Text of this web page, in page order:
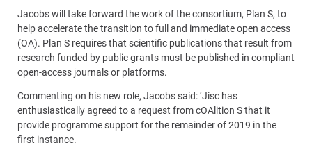
Jacobswill take forward the work of the consortium, Plan S, to
help accelerate the transition to full and immediate open access
(OA). Plan S requires that scientific publications that result from
research funded by public grants must be published in compliant
open-access journals or platforms.
Commenting on his new role, Jacobs said: ‘Jisc has
enthusiastically agreed to a request from cOAlition S that it
provide programme support for the remainder of 2019 in the
first instance.